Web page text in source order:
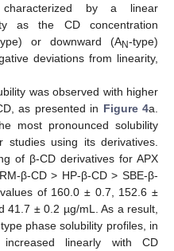
by a linear
as the CD concentration
or downward (AN-type)
deviations from linearity,
was observed with higher
as presented in Figure 4a.
most pronounced solubility
studies using its derivatives.
of β-CD derivatives for APX
β-CD > HP-β-CD > SBE-β-
of 160.0 ± 0.7, 152.6 ±
41.7 ± 0.2 µg/mL. As a result,
phase solubility profiles, in
linearly with CD